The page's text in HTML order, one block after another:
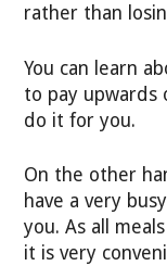
rather than
You can learn
to pay upwards
do it for you.
On the other
have a very
you. As all
it is very